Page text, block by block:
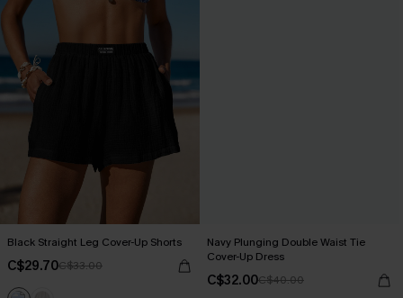
Black Straight Leg Cover-Up Shorts
C$29.70C$33.00
Navy Plunging Double Waist Tie
Cover-Up Dress
C$32.00C$40.00